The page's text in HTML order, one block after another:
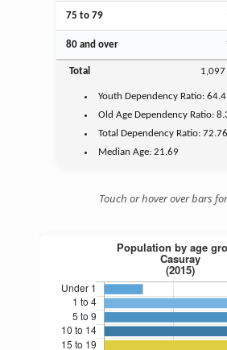
75 to 79
80 and over
Total 1,097
Youth Dependency Ratio:
Old Age Dependency Ratio:
Total Dependency Ratio:72.76
Median Age:21.69
Touch or hover over bars